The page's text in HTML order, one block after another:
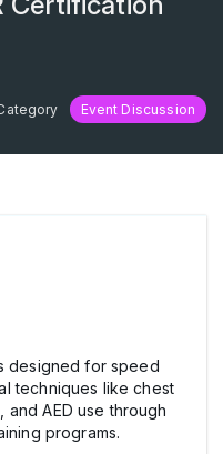
Event Discussion
designed for speed
techniques like chest
AED use through
programs.